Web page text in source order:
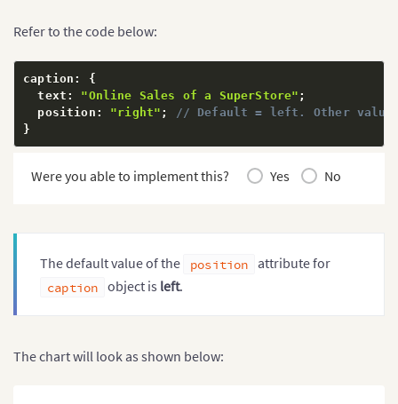
Refer to the code below:
caption :
{
  text
: "Online Sales of a SuperStore" ;
  position
: "right" ;
// Default = left. Other
}
Were you able to implement this? Yes No
The default value of the position attribute for
caption object is left.
The chart will look as shown below: